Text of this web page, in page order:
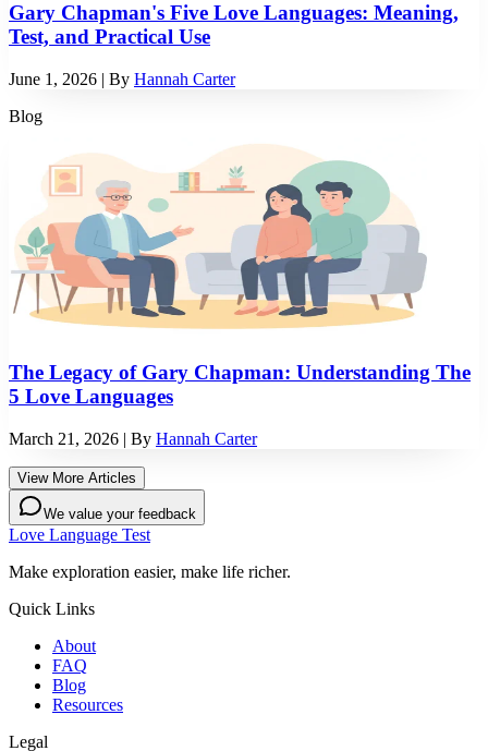
Gary Chapman's Five Love Languages: Meaning,
Test, and Practical Use
June 1, 2026 | By Hannah Carter
Blog
The Legacy of Gary Chapman: Understanding The
5 Love Languages
March 21, 2026 | By Hannah Carter
View More Articles
We value your feedback
Love Language Test
Make exploration easier, make life richer.
Quick Links
About
FAQ
Blog
Resources
Legal